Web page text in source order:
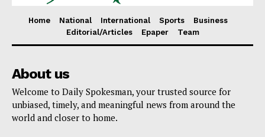
Home National International Sports
Business
Editorial/Articles
Epaper Team
About us
Welcome to Daily Spokesman, your trusted source for
unbiased, timely, and meaningful news from around the
world and closer to home.